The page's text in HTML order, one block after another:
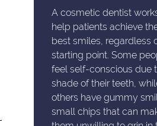
A cosmetic dentist
help patients achieve
best smiles, regardless
starting point. Some
feel self-conscious due
shade of their teeth,
others have gummy
small chips that can